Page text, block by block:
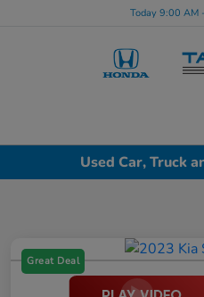
Today 9:00 AM
Used Car, Truck
Great Deal